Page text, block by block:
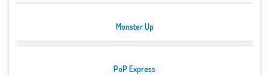
Monster Up
PoP Express